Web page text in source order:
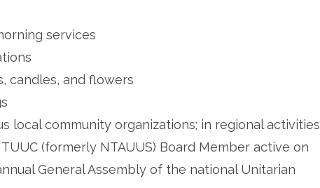
services
candles, and flowers
local community organizations; in regional activities
(formerly NTAUUS) Board Member active on
General Assembly of the national Unitarian